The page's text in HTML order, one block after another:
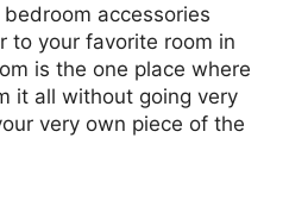
accessories
to your favorite room in
is the one place where
it all without going very
very own piece of the